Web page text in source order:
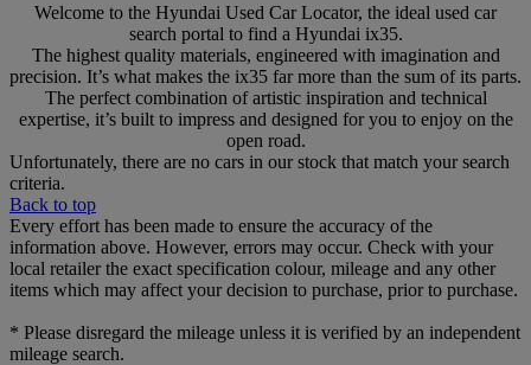
Welcome to the Hyundai Used Car Locator, the ideal used car
search portal to find a Hyundai ix35.
The highest quality materials, engineered with imagination and
precision. It’s what makes the ix35 far more than the sum of its parts.
The perfect combination of artistic inspiration and technical
expertise, it’s built to impress and designed for you to enjoy on the
open road.
Unfortunately, there are no cars in our stock that match your search
criteria.
Back to top
Every effort has been made to ensure the accuracy of the
information above. However, errors may occur. Check with your
local retailer the exact specification colour, mileage and any other
items which may affect your decision to purchase, prior to purchase.
* Please disregard the mileage unless it is verified by an independent
mileage search.